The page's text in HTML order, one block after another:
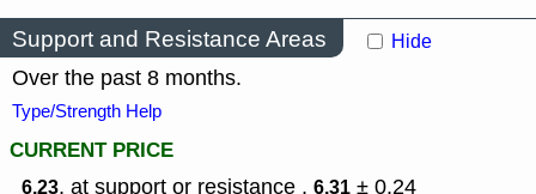
Support and Resistance Areas Hide
Over the past 8 months.
Type/Strength Help
CURRENT PRICE
6.23, at support or resistance , 6.31 ± 0.24